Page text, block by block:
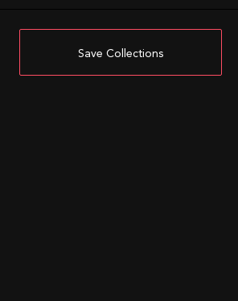
Save Collections